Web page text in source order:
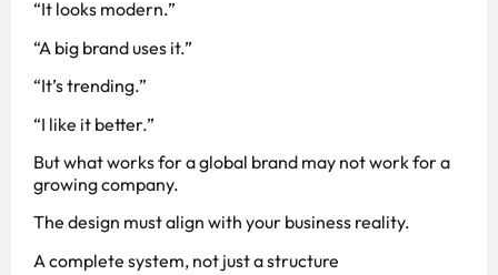
“It looks modern.”
“A big brand uses it.”
“It’s trending.”
“I like it better.”
But what works for a global brand may not work for a
growing company.
The design must align with your business reality.
A complete system, not just a structure